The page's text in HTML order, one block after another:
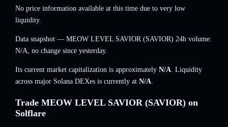
No price information available at this time due to very low
liquidity.
Data snapshot — MEOW LEVEL SAVIOR (SAVIOR) 24h volume:
N/A, no change since yesterday.
Its current market capitalization is approximately N/A. Liquidity
across major Solana DEXes is currently at N/A.
Trade MEOW LEVEL SAVIOR (SAVIOR) on
Solflare